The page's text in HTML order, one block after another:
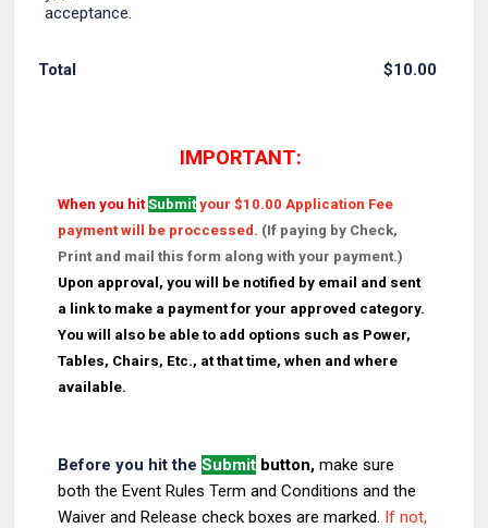
Total $0.00
$10.00
IMPORTANT:
When you hitSubmit your $10.00 Application Fee
payment will be proccessed. (If paying by Check,
Print and mail this form along with your payment.)
Upon approval, you will be notified by email and sent
a link to make a payment for your approved category.
You will also be able to add options such as Power,
Tables, Chairs, Etc., at that time, when and where
available.
Before you hit the Submit button, make sure
boththe Event Rules Term and Conditions and the
Waiver and Release check boxes are marked. If not,